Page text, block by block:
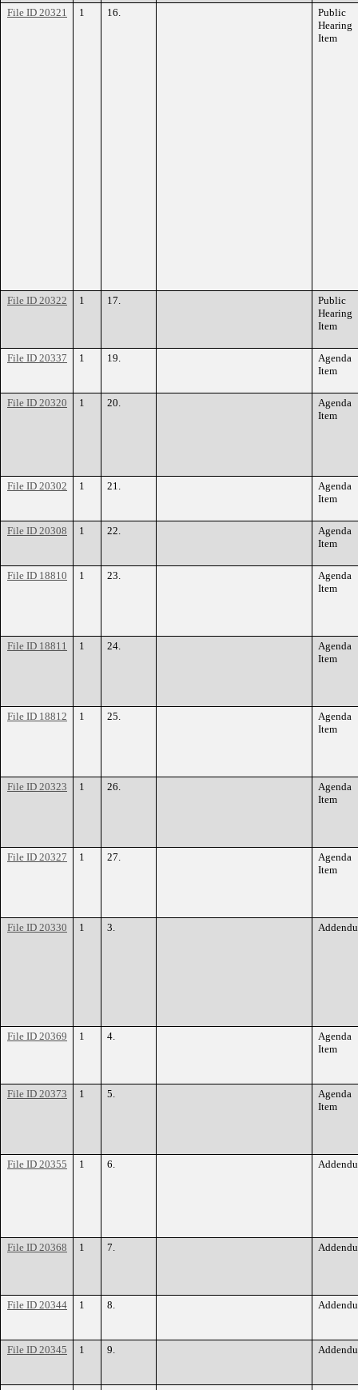
File ID 20321
1 16.
Public
Hearing
Item
File ID 20322 1 17.
Public
Hearing
Item
File ID 20337 1 19.
Agenda
Item
File ID 20320 1 20.
Agenda
Item
File ID 20302 1 21.
Agenda
Item
File ID 20308 1 22.
Agenda
Item
File ID 18810 1 23.
Agenda
Item
File ID 18811 1 24.
Agenda
Item
File ID 18812 1 25.
Agenda
Item
File ID 20323 1 26.
Agenda
Item
File ID 20327 1 27.
Agenda
Item
File ID 20330 1 3.
File ID 20369 1 4.
Agenda
Item
File ID 20373 1 5.
Agenda
Item
File ID 20355 1 6.
File ID 20368 1 7.
File ID 20344 1 8.
File ID 20345 1 9.